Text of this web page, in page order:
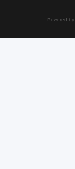
Powered by